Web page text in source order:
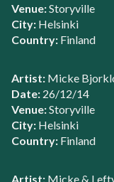
Venue:Storyville
City: Helsinki
Country: Finland
Artist: Micke
Date: 26/12/14
Venue:Storyville
City: Helsinki
Country: Finland
Artist: Micke &